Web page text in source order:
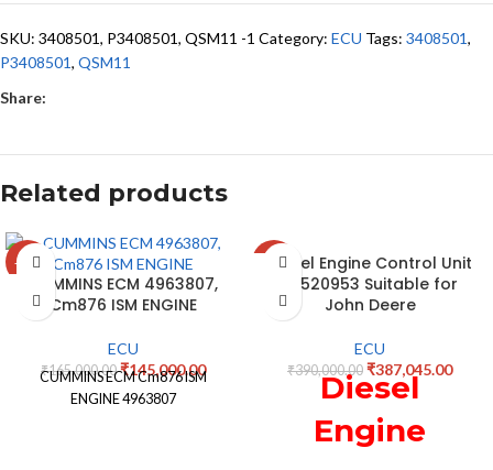
SKU: 3408501, P3408501, QSM11 -1 Category: ECU Tags: 3408501,
P3408501, QSM11
Share:
Related products
-12%
CUMMINS ECM 4963807,
Cm876 ISM ENGINE
ECU
₹165,000.00 ₹145,000.00
CUMMINS ECM Cm876 ISM
ENGINE 4963807
-1%Diesel Engine Control Unit
RE520953 Suitable for
John Deere
ECU
₹390,000.00 ₹387,045.00
Diesel
Engine